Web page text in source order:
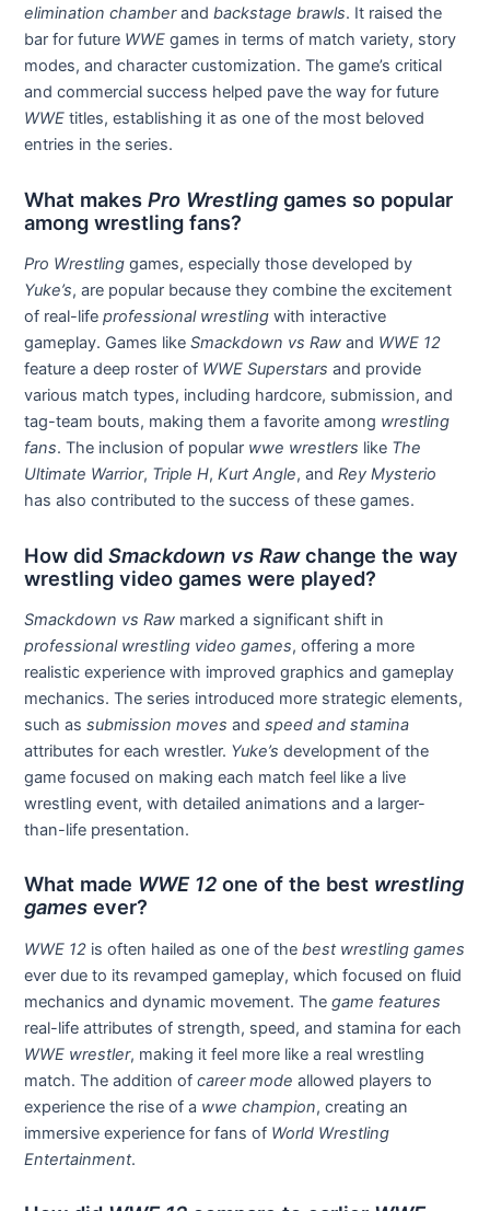
elimination chamberandbackstage brawls. It raised the
bar for future WWE games in terms of match variety, story
modes, and character customization. The game’s critical
and commercial success helped pave the way for future
WWE titles, establishing it as one of the most beloved
entries in the series.
What makesPro Wrestling games so popular
among wrestling fans?
Pro Wrestling games, especially those developed by
Yuke’s, are popular because they combine the excitement
of real-lifeprofessional wrestling with interactive
gameplay. Games likeSmackdown vs Raw and WWE 12
feature a deep roster of WWE Superstars and provide
various match types, including hardcore, submission, and
tag-team bouts, making them a favorite among wrestling
fans. The inclusion of popular wwe wrestlers like The
Ultimate Warrior, Triple H,Kurt Angle, andRey Mysterio
has also contributed to the success of these games.
How didSmackdown vs Rawchange the way
wrestling video games were played?
Smackdown vs Raw marked a significant shift in
professional wrestling video games, offering a more
realistic experience with improved graphics and gameplay
mechanics. The series introduced more strategic elements,
such assubmission moves andspeed and stamina
attributes for each wrestler. Yuke’s development of the
game focused on making each match feel like a live
wrestling event, with detailed animations and a larger-
than-life presentation.
What made WWE 12 one of the best wrestling
games ever?
WWE 12 is often hailed as one of thebest wrestling games
ever due to its revamped gameplay, which focused on fluid
mechanics and dynamic movement. Thegame features
real-life attributes of strength, speed, and stamina for each
WWE wrestler, making it feel more like a real wrestling
match. The addition ofcareer mode allowed players to
experience the rise of a wwe champion, creating an
immersive experience for fans of World Wrestling
Entertainment.